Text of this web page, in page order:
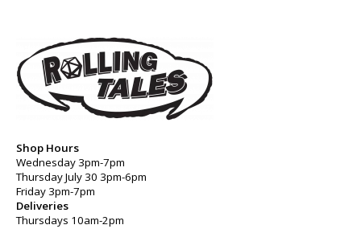
Shop Hours
Wednesday 3pm-7pm
Thursday July 30 3pm-6pm
Friday 3pm-7pm
Deliveries
Thursdays 10am-2pm